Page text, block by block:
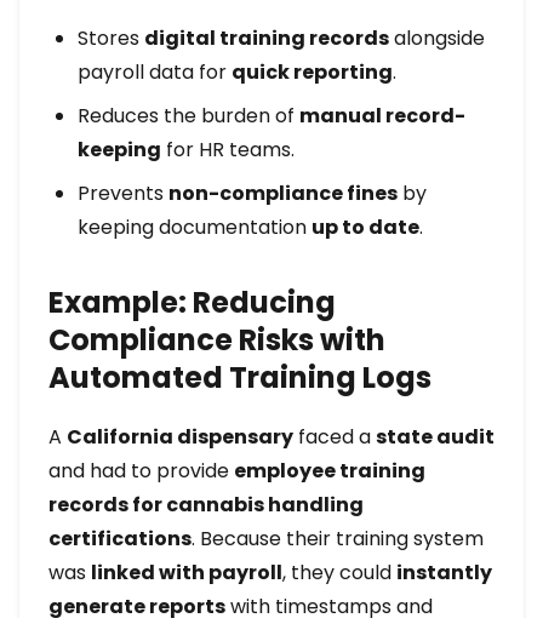
Stores digital training recordsalongside
payroll data for quick reporting.
Reduces the burden of manual record-
keeping for HR teams.
Prevents non-compliance fines by
keeping documentation up to date.
Example: Reducing
Compliance Risks with
Automated Training Logs
A California dispensary faced astate audit
and had to provide employee training
records for cannabis handling
certifications. Because their training system
was linked with payroll, they could instantly
generate reportswith timestamps and